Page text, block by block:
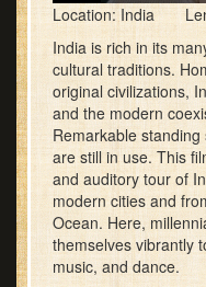
0
seconds
of
25
minutes,
22
seconds
Location: India
India is rich in its
cultural traditions.
original civilizations,
and the modern
Remarkable
are still in use. This
and auditory tour of
modern cities and
Ocean. Here,
themselves vibrantly
music, and dance.